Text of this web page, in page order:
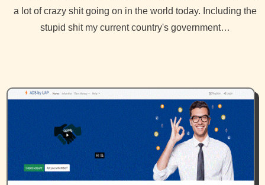
a lot of crazy shit going on in the world today. Including the
stupid shit my current country's government…